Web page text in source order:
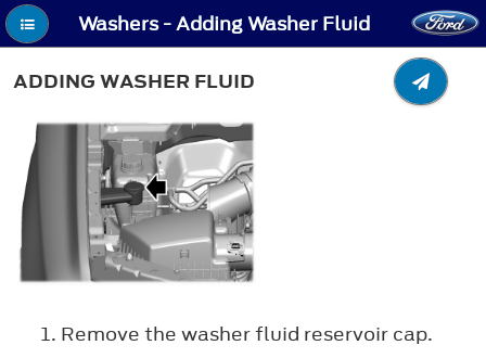
Washers - Adding Washer Fluid
ADDING WASHER FLUID
Remove the washer fluid reservoir cap.